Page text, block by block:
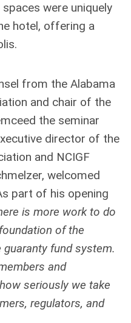
were uniquely
hotel, offering a
from the Alabama
and chair of the
the seminar
director of the
and NCIGF
welcomed
part of his opening
is more work to do
of the
fund system.
and
seriously we take
regulators, and